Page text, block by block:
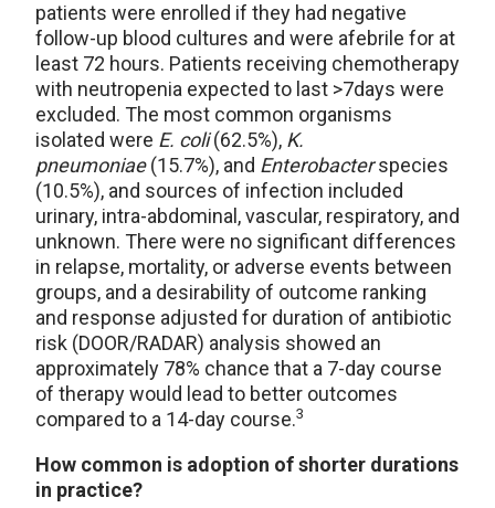
patients were enrolled if they had negative
follow-up blood cultures and were afebrile for at
least 72 hours. Patients receiving chemotherapy
with neutropenia expected to last >7days were
excluded. The most common organisms
isolated were E. coli(62.5%), K.
pneumoniae(15.7%), and Enterobacterspecies
(10.5%), and sources of infection included
urinary, intra-abdominal, vascular, respiratory, and
unknown. There were no significant differences
in relapse, mortality, or adverse events between
groups, and a desirability of outcome ranking
and response adjusted for duration of antibiotic
risk (DOOR/RADAR) analysis showed an
approximately 78% chance that a 7-day course
of therapy would lead to better outcomes
compared to a 14-day course.3
How common is adoption of shorter durations
in practice?